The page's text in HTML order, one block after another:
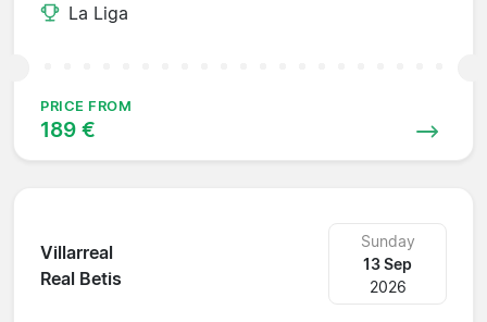
La Liga
PRICE FROM
189 €
Villarreal
Real Betis
Sunday
13 Sep
2026